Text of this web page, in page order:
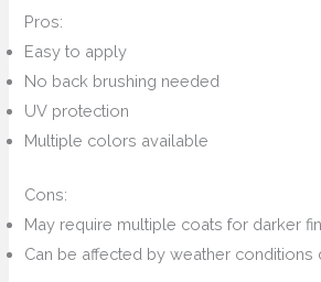
Pros:
Easy to apply
No back brushing needed
UV protection
Multiple colors available
Cons:
May require multiple coats for darker
Can be affected by weather conditions